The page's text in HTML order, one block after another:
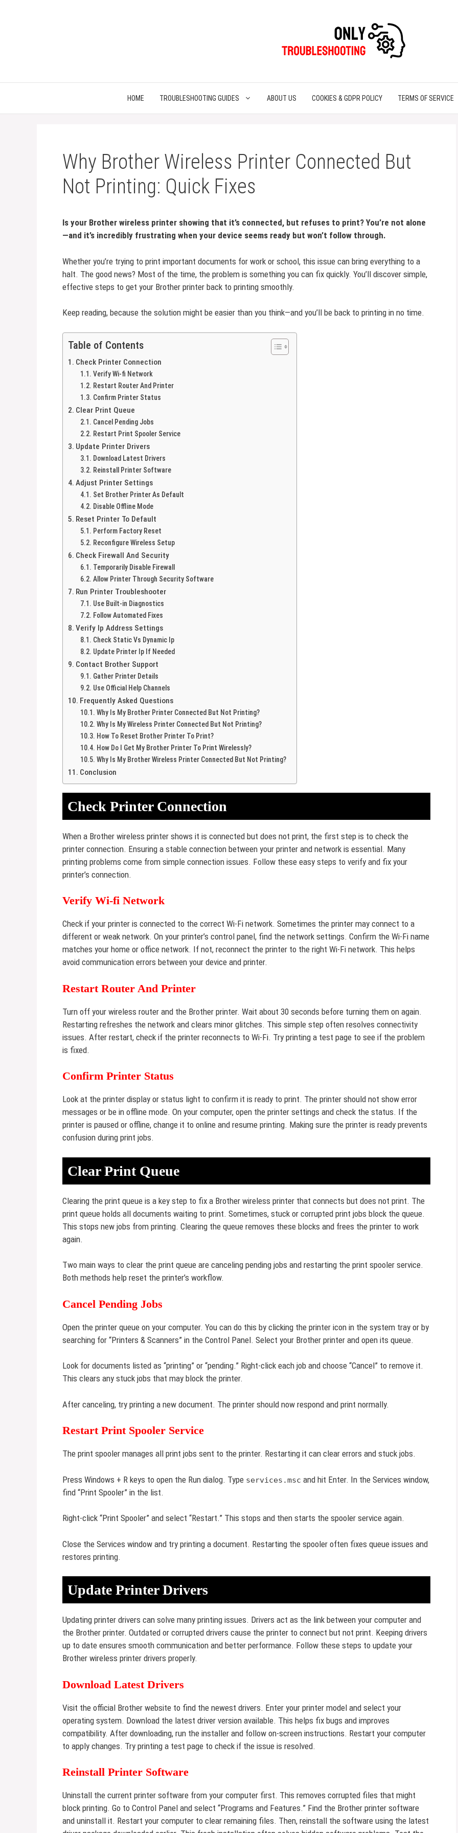
HOME TROUBLESHOOTING GUIDES ABOUT US COOKIES & GDPR POLICY TERMS OF SERVICE
Why Brother Wireless Printer Connected But
Not Printing: Quick Fixes
Is your Brother wireless printer showing that it’s connected, but refuses to print? You’re not alone
—and it’s incredibly frustrating when your device seems ready but won’t follow through.
Whether you’re trying to print important documents for work or school, this issue can bring everything to a
halt. The good news? Most of the time, the problem is something you can fix quickly. You’ll discover simple,
effective steps to get your Brother printer back to printing smoothly.
Keep reading, because the solution might be easier than you think—and you’ll be back to printing in no time.
Table of Contents
Check Printer Connection
Verify Wi-fi Network
Restart Router And Printer
Confirm Printer Status
Clear Print Queue
Cancel Pending Jobs
Restart Print Spooler Service
Update Printer Drivers
Download Latest Drivers
Reinstall Printer Software
Adjust Printer Settings
Set Brother Printer As Default
Disable Offline Mode
Reset Printer To Default
Perform Factory Reset
Reconfigure Wireless Setup
Check Firewall And Security
Temporarily Disable Firewall
Allow Printer Through Security Software
Run Printer Troubleshooter
Use Built-in Diagnostics
Follow Automated Fixes
Verify Ip Address Settings
Check Static Vs Dynamic Ip
Update Printer Ip If Needed
Contact Brother Support
Gather Printer Details
Use Official Help Channels
Frequently Asked Questions
Why Is My Brother Printer Connected But Not Printing?
Why Is My Wireless Printer Connected But Not Printing?
How To Reset Brother Printer To Print?
How Do I Get My Brother Printer To Print Wirelessly?
Why Is My Brother Wireless Printer Connected But Not Printing?
Conclusion
Check Printer Connection
When a Brother wireless printer shows it is connected but does not print, the first step is to check the
printer connection. Ensuring a stable connection between your printer and network is essential. Many
printing problems come from simple connection issues. Follow these easy steps to verify and fix your
printer’s connection.
Verify Wi-fi Network
Check if your printer is connected to the correct Wi-Fi network. Sometimes the printer may connect to a
different or weak network. On your printer’s control panel, find the network settings. Confirm the Wi-Fi name
matches your home or office network. If not, reconnect the printer to the right Wi-Fi network. This helps
avoid communication errors between your device and printer.
Restart Router And Printer
Turn off your wireless router and the Brother printer. Wait about 30 seconds before turning them on again.
Restarting refreshes the network and clears minor glitches. This simple step often resolves connectivity
issues. After restart, check if the printer reconnects to Wi-Fi. Try printing a test page to see if the problem
is fixed.
Confirm Printer Status
Look at the printer display or status light to confirm it is ready to print. The printer should not show error
messages or be in offline mode. On your computer, open the printer settings and check the status. If the
printer is paused or offline, change it to online and resume printing. Making sure the printer is ready prevents
confusion during print jobs.
Clear Print Queue
Clearing the print queue is a key step to fix a Brother wireless printer that connects but does not print. The
print queue holds all documents waiting to print. Sometimes, stuck or corrupted print jobs block the queue.
This stops new jobs from printing. Clearing the queue removes these blocks and frees the printer to work
again.
Two main ways to clear the print queue are canceling pending jobs and restarting the print spooler service.
Both methods help reset the printer’s workflow.
Cancel Pending Jobs
Open the printer queue on your computer. You can do this by clicking the printer icon in the system tray or by
searching for “Printers & Scanners” in the Control Panel. Select your Brother printer and open its queue.
Look for documents listed as “printing” or “pending.” Right-click each job and choose “Cancel” to remove it.
This clears any stuck jobs that may block the printer.
After canceling, try printing a new document. The printer should now respond and print normally.
Restart Print Spooler Service
The print spooler manages all print jobs sent to the printer. Restarting it can clear errors and stuck jobs.
Press Windows + R keys to open the Run dialog. Type services.msc and hit Enter. In the Services window,
find “Print Spooler” in the list.
Right-click “Print Spooler” and select “Restart.” This stops and then starts the spooler service again.
Close the Services window and try printing a document. Restarting the spooler often fixes queue issues and
restores printing.
Update Printer Drivers
Updating printer drivers can solve many printing issues. Drivers act as the link between your computer and
the Brother printer. Outdated or corrupted drivers cause the printer to connect but not print. Keeping drivers
up to date ensures smooth communication and better performance. Follow these steps to update your
Brother wireless printer drivers properly.
Download Latest Drivers
Visit the official Brother website to find the newest drivers. Enter your printer model and select your
operating system. Download the latest driver version available. This helps fix bugs and improves
compatibility. After downloading, run the installer and follow on-screen instructions. Restart your computer
to apply changes. Try printing a test page to check if the issue is resolved.
Reinstall Printer Software
Uninstall the current printer software from your computer first. This removes corrupted files that might
block printing. Go to Control Panel and select “Programs and Features.” Find the Brother printer software
and uninstall it. Restart your computer to clear remaining files. Then, reinstall the software using the latest